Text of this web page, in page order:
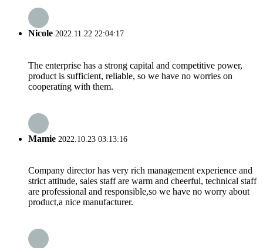
Nicole 2022.11.22 22:04:17
The enterprise has a strong capital and competitive power,
product is sufficient, reliable, so we have no worries on
cooperating with them.
Mamie 2022.10.23 03:13:16
Company director has very rich management experience and
strict attitude, sales staff are warm and cheerful, technical staff
are professional and responsible,so we have no worry about
product,a nice manufacturer.